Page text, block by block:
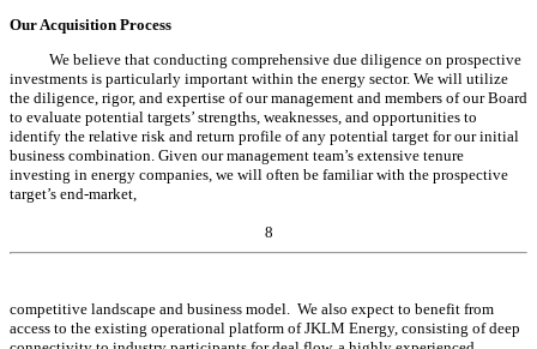
Our Acquisition Process
We believe that conducting comprehensive due diligence on prospective
investments is particularly important within the energy sector. We will utilize
the diligence, rigor, and expertise of our management and members of our Board
to evaluate potential targets’ strengths, weaknesses, and opportunities to
identify the relative risk and return profile of any potential target for our initial
business combination. Given our management team’s extensive tenure
investing in energy companies, we will often be familiar with the prospective
target’s end-market,
8
competitive landscape and business model. We also expect to benefit from
access to the existing operational platform ofJKLM Energy, consisting of deep